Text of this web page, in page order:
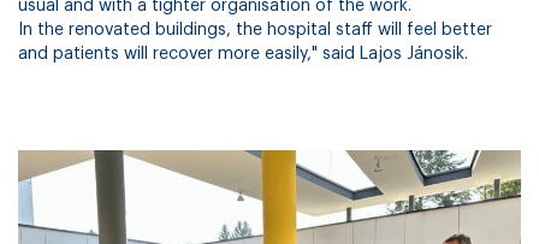
usual and with a tighter organisation of the work.
In the renovated buildings, the hospital staff will feel better
and patients will recover more easily," said Lajos Jánosik.